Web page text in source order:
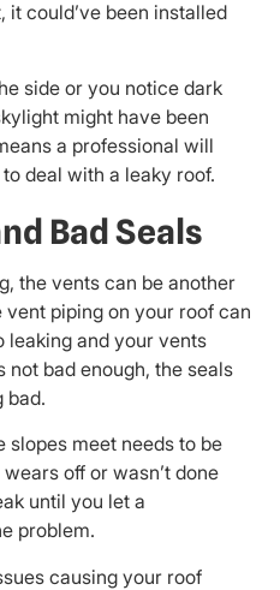
could’ve been installed
side or you notice dark
might have been
a professional will
deal with a leaky roof.
Bad Seals
the vents can be another
piping on your roof can
leaking and your vents
not bad enough, the seals
bad.
meet needs to be
off or wasn’t done
until you let a
problem.
causing your roof